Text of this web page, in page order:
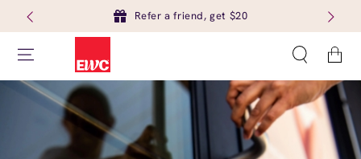
Refer a friend, get $20
Cart